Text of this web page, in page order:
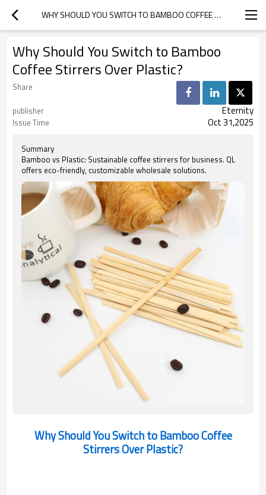
WHY SHOULD YOU SWITCH TO BAMBOO COFFEE STIRRERS OVER PLASTIC?
Why Should You Switch to Bamboo
Coffee Stirrers Over Plastic?
Share
publisher
Eternity
Issue Time Oct 31,2025
Summary
Bamboo vs Plastic: Sustainable coffee stirrers for business. QL
offers eco-friendly, customizable wholesale solutions.
Why Should You Switch to Bamboo Coffee
Stirrers Over Plastic?